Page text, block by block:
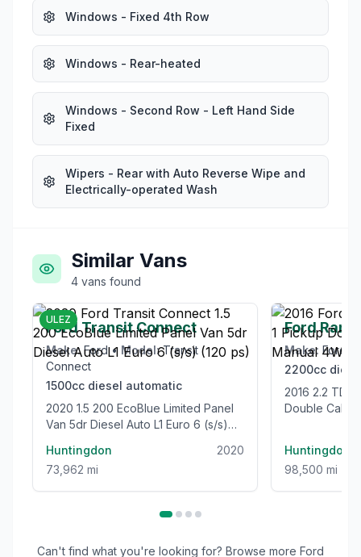
Windows - Fixed 4th Row
Windows - Rear-heated
Windows - Second Row - Left Hand Side
Fixed
Wipers - Rear with Auto Reverse Wipe and
Electrically-operated Wash
Similar Vans
4 vans found
ULEZ
Ford Transit Connect
Make: Ford• Model: Transit
Connect
1500cc diesel automatic
2020 1.5 200 EcoBlue Limited Panel
Van 5dr Diesel Auto L1 Euro 6 (s/s)
Huntingdon
2020
73,962 mi
Ford
Make: Ford
2200cc
2016 2.2 TDCi Limited 1 Pickup
Double Cab
Huntingdon
98,500 mi
Can't find what you're looking for? Browse more Ford